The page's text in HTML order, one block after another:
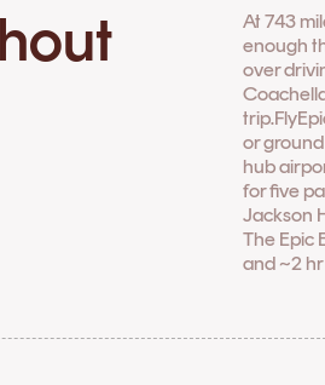
At 743
enough
over
or
hub
for five
Jackson
The Epic
and ~2